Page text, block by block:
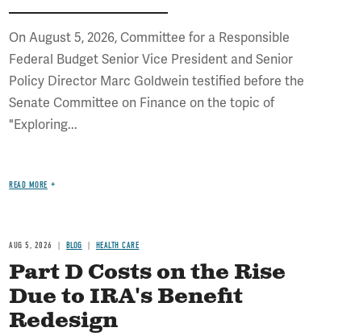
On August 5, 2026, Committee for a Responsible
Federal Budget Senior Vice President and Senior
Policy Director Marc Goldwein testified before the
Senate Committee on Finance on the topic of
"Exploring...
READ MORE
AUG 5, 2026 BLOG HEALTH CARE
Part D Costs on the Rise
Due to IRA's Benefit
Redesign